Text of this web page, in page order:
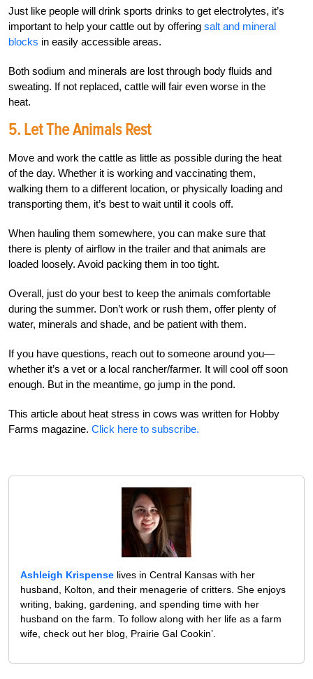
Just like people will drink sports drinks to get electrolytes, it’s
important to help your cattle out by offering salt and mineral
blocks in easily accessible areas.
Both sodium and minerals are lost through body fluids and
sweating. If not replaced, cattle will fair even worse in the
heat.
5. Let The Animals Rest
Move and work the cattle as little as possible during the heat
of the day. Whether it is working and vaccinating them,
walking them to a different location, or physically loading and
transporting them, it’s best to wait until it cools off.
When hauling them somewhere, you can make sure that
there is plenty of airflow in the trailer and that animals are
loaded loosely. Avoid packing them in too tight.
Overall, just do your best to keep the animals comfortable
during the summer. Don’t work or rush them, offer plenty of
water, minerals and shade, and be patient with them.
If you have questions, reach out to someone around you—
whether it’s a vet or a local rancher/farmer. It will cool off soon
enough. But in the meantime, go jump in the pond.
This article about heat stress in cows was written for Hobby
Farms magazine. Click here to subscribe.
Ashleigh Krispense lives in Central Kansas with her
husband, Kolton, and their menagerie of critters. She enjoys
writing, baking, gardening, and spending time with her
husband on the farm. To follow along with her life as a farm
wife, check out her blog, Prairie Gal Cookin’.